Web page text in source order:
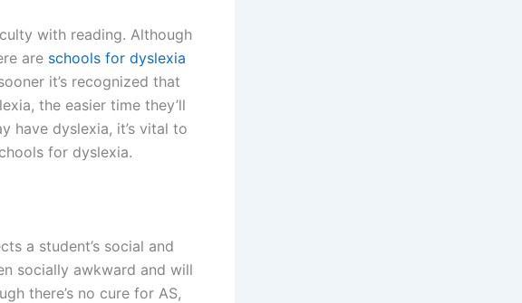
with reading. Although
are schools for dyslexia
it’s recognized that
the easier time they’ll
have dyslexia, it’s vital to
for dyslexia.
a student’s social and
socially awkward and will
there’s no cure for AS,